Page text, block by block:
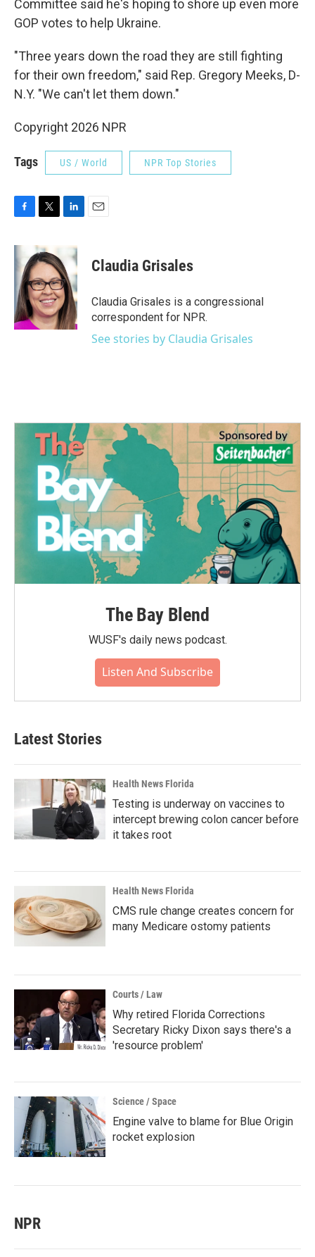
Committee said he's hoping to shore up even more
GOP votes to help Ukraine.
"Three years down the road they are still fighting
for their own freedom," said Rep. Gregory Meeks, D-
N.Y. "We can't let them down."
Copyright 2026 NPR
Tags US / World NPR Top Stories
c
e
o
o
k
i
t
t
e
r
k
e
d
I
n
Claudia Grisales
Claudia Grisales is a congressional
correspondent for NPR.
See stories by Claudia Grisales
The Bay Blend
WUSF's daily news podcast.
Listen And Subscribe
Latest Stories
Health News Florida
Testing is underway on vaccines to
intercept brewing colon cancer before
it takes root
Health News Florida
CMS rule change creates concern for
many Medicare ostomy patients
Courts / Law
Why retired Florida Corrections
Secretary Ricky Dixon says there's a
'resource problem'
Science / Space
Engine valve to blame for Blue Origin
rocket explosion
NPR